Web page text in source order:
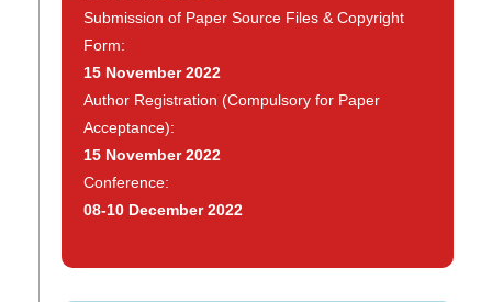
Submission of Paper Source Files & Copyright
Form:
15 November 2022
Author Registration (Compulsory for Paper
Acceptance):
15 November 2022
Conference:
08-10 December 2022